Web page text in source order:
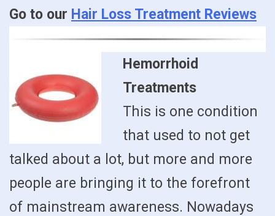
Go to our Hair Loss Treatment Reviews
Hemorrhoid
Treatments
This is one condition
that used to not get
talked about a lot, but more and more
people are bringing it to the forefront
of mainstream awareness. Nowadays